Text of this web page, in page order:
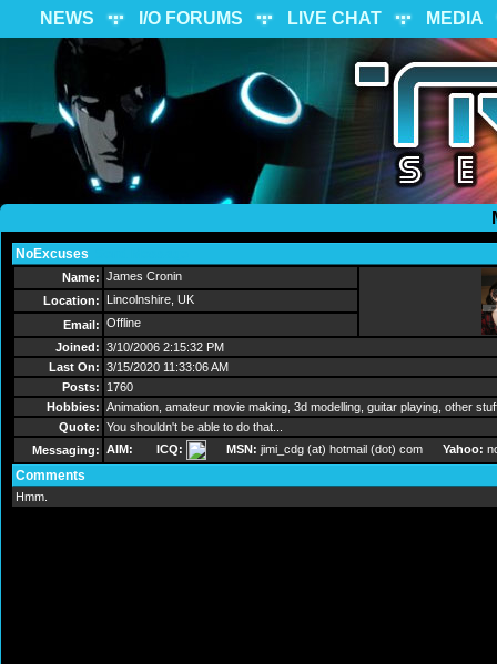
NEWS I/O FORUMS LIVE CHAT MEDIA
NoExcuses
Name: James Cronin
Location:
Lincolnshire, UK
Email: Offline
Joined: 3/10/2006 2:15:32 PM
Last On: 3/15/2020 11:33:06 AM
Posts:
1760
Hobbies: Animation, amateur movie making, 3d modelling, guitar playing, other
Quote: You shouldn't be able to do that...
Messaging: AIM: ICQ: MSN: jimi_cdg (at) hotmail (dot) com Yahoo:
Comments
Hmm.